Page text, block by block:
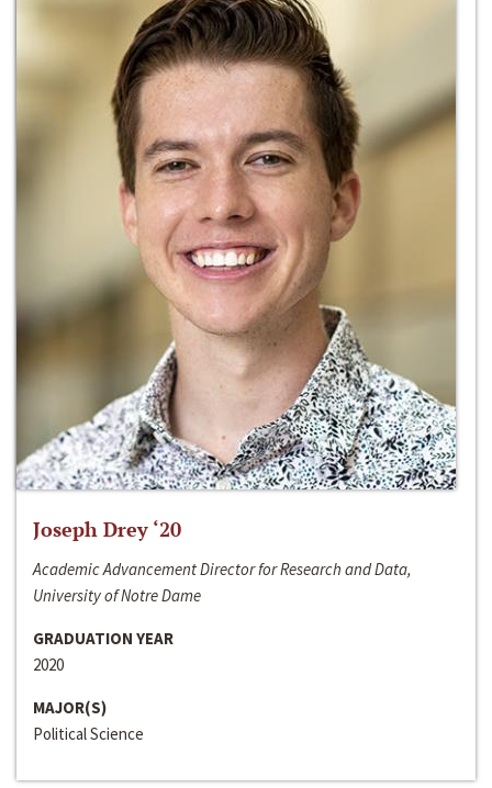
Joseph Drey ‘20
Academic Advancement Director for Research and Data,
University of Notre Dame
GRADUATION YEAR
2020
MAJOR(S)
Political Science